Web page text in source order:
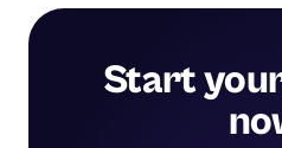
Start